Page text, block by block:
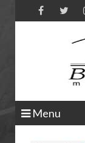
Menu